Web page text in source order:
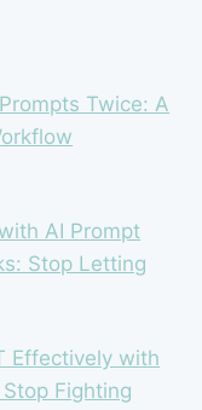
Twice: A
AI Prompt
Stop Letting
Effectively with
Fighting